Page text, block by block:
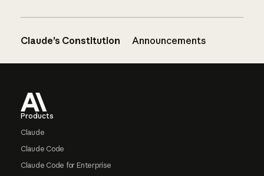
Claude’s Constitution Announcements
Products
Claude
Claude Code
Claude Code for Enterprise